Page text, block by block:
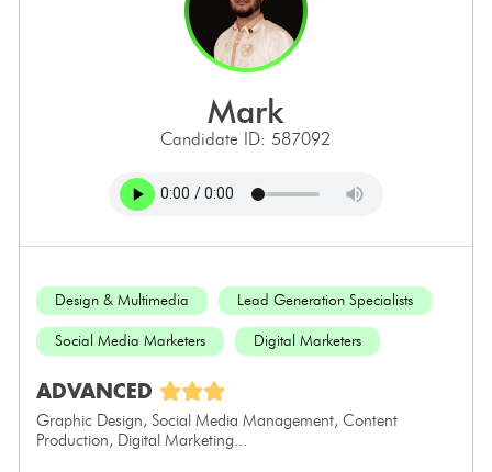
mark
Candidate ID: 587092
Design & Multimedia Lead Generation Specialists
Social Media Marketers Digital Marketers
ADVANCED
Graphic Design, Social Media Management, Content
Production, Digital Marketing...